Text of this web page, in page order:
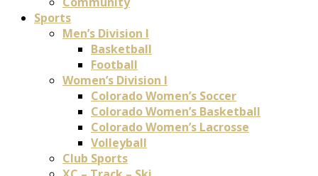
Sports
Men’s Division I
Basketball
Football
Women’s Division I
Colorado Women’s Soccer
Colorado Women’s Basketball
Colorado Women’s Lacrosse
Volleyball
Club Sports